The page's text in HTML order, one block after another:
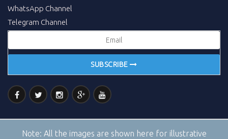
WhatsApp Channel
Telegram Channel
SUBSCRIBE
Note: All the images are shown here for illustrative